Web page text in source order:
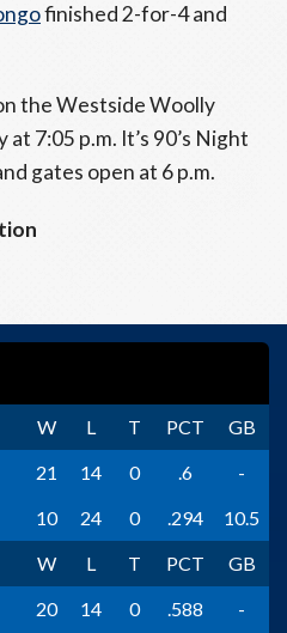
finished 2-for-4 and
the Westside Woolly
7:05 p.m. It’s 90’s Night
gates open at 6 p.m.
W L T PCT
GB
21 14 0 .6
-
10 24 0 .294
10.5
W L T PCT
GB
20 14 0 .588 -